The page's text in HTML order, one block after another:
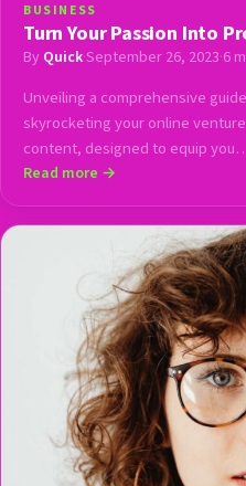
BUSINESS
Turn Your Passion Into
By Quick·September 26, 2023·6
Unveiling a comprehensive
skyrocketing your online
content, designed to equip
Read more →